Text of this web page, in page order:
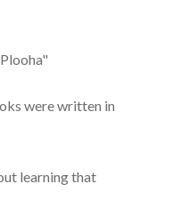
were written in
learning that